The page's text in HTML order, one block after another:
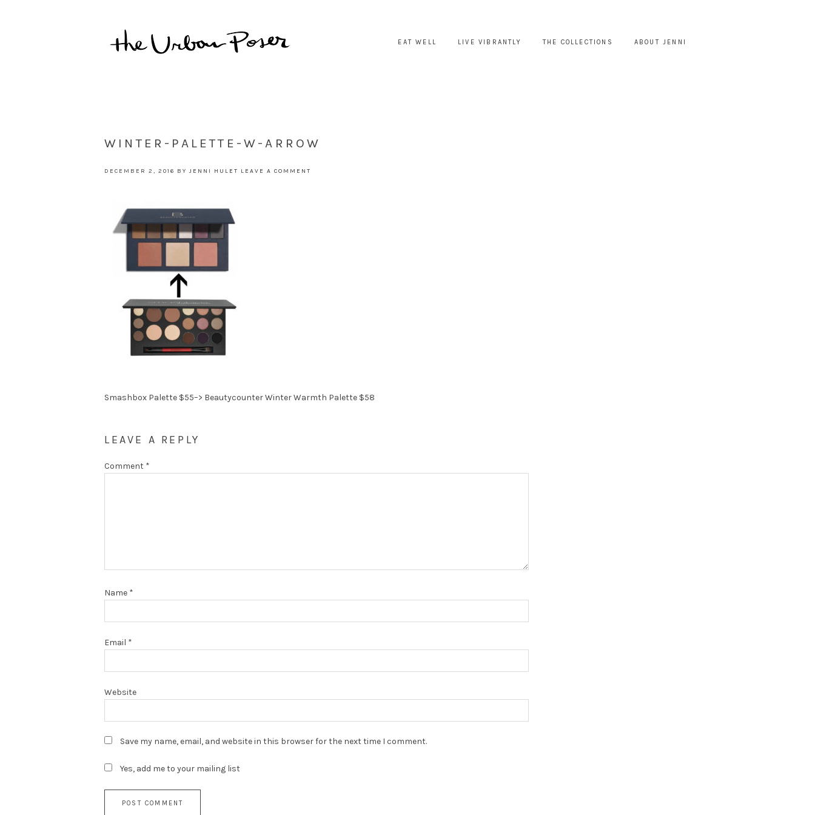
EAT WELL LIVE VIBRANTLY THE COLLECTIONS ABOUT JENNI
WINTER-PALETTE-W-ARROW
DECEMBER 2, 2016 BYJENNI HULET LEAVE A COMMENT
Smashbox Palette $55–> Beautycounter Winter Warmth Palette $58
LEAVE A REPLY
Comment *
Name *
Email *
Website
Save my name, email, and website in this browser for the next time I comment.
Yes, add me to your mailing list